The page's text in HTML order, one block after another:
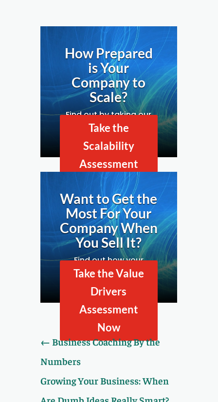
How Prepared
is Your
Company to
Scale?
Find out by taking our
Business Scalability
Take the
Scalability
Assessment
Now
Want to Get the
Most For Your
Company When
You Sell It?
Find out how your
company looks to
taking our Value Drivers
Assessment.
Take the Value
Drivers
Assessment
Now
← Business Coaching By the
Numbers
Growing Your Business: When